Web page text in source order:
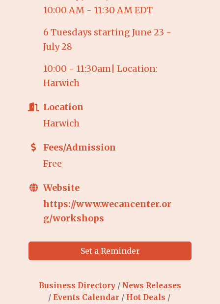
10:00 AM - 11:30 AM EDT
6 Tuesdays starting June 23 -
July 28
10:00 - 11:30am| Location:
Harwich
Location
Harwich
Fees/Admission
Free
Website
https://www.wecancenter.or
g/workshops
Set a Reminder
Business Directory
News Releases
Events Calendar
Hot Deals